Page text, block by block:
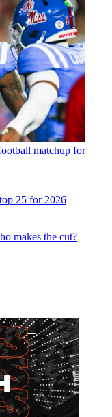
matchup for
25 for 2026
makes the cut?